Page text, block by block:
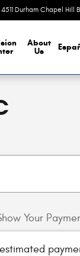
4511 Durham Chapel Hill
About
Us
Your